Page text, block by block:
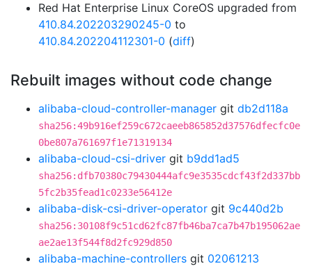
Red Hat Enterprise Linux CoreOS upgraded from
410.84.202203290245-0 to
410.84.202204112301-0 (diff)
Rebuilt images without code change
alibaba-cloud-controller-manager git db2d118a
sha256:49b916ef259c672caeeb865852d37576dfecfc0e
0be807a761697f1e71319134
alibaba-cloud-csi-driver git b9dd1ad5
sha256:dfb70380c79430444afc9e3535cdcf43f2d337bb
5fc2b35fead1c0233e56412e
alibaba-disk-csi-driver-operator git 9c440d2b
sha256:30108f9c51cd62fc87fb46ba7ca7b47b195062ae
ae2ae13f544f8d2fc929d850
alibaba-machine-controllers git 02061213